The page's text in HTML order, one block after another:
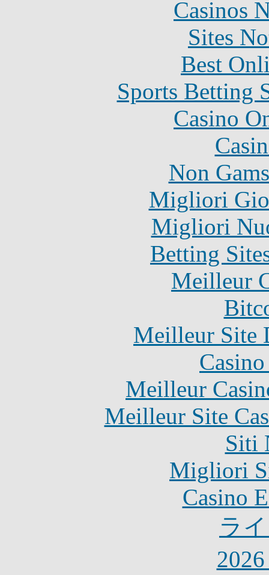
Casinos
Sites
Best
Sports Betting
Casino
Non
Migliori
Migliori
Betting
Meilleur
Meilleur Site
Meilleur
Meilleur Site
Siti
Migliori
Casino
ラ